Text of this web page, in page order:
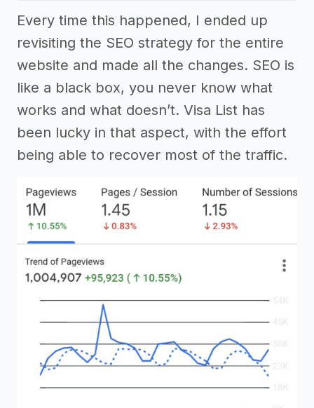
Every time this happened, I ended up
revisiting the SEO strategy for the entire
website and made all the changes. SEO is
like a black box, you never know what
works and what doesn’t. Visa List has
been lucky in that aspect, with the effort
being able to recover most of the traffic.